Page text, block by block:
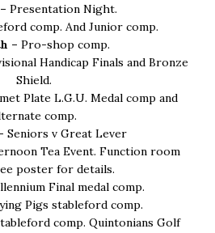
Presentation Night.
comp. And Junior comp.
– Pro-shop comp.
Handicap Finals and Bronze
Shield.
Plate L.G.U. Medal comp and
comp.
Seniors v Great Lever
Tea Event. Function room
poster for details.
Final medal comp.
Pigs stableford comp.
comp. Quintonians Golf